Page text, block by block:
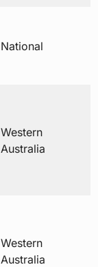
National
Western
Australia
Western
Australia